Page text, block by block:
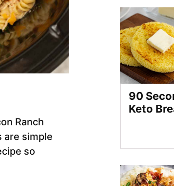
Ranch
are simple
so
90
Keto